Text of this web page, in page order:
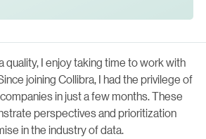
quality, I enjoy taking time to work with
joining Collibra, I had the privilege of
in just a few months. These
perspectives and prioritization
in the industry of data.